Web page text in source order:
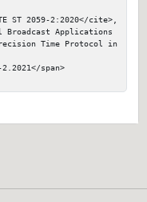
ST 2059-2:2020</cite>,
Broadcast Applications
Time Protocol in
span>